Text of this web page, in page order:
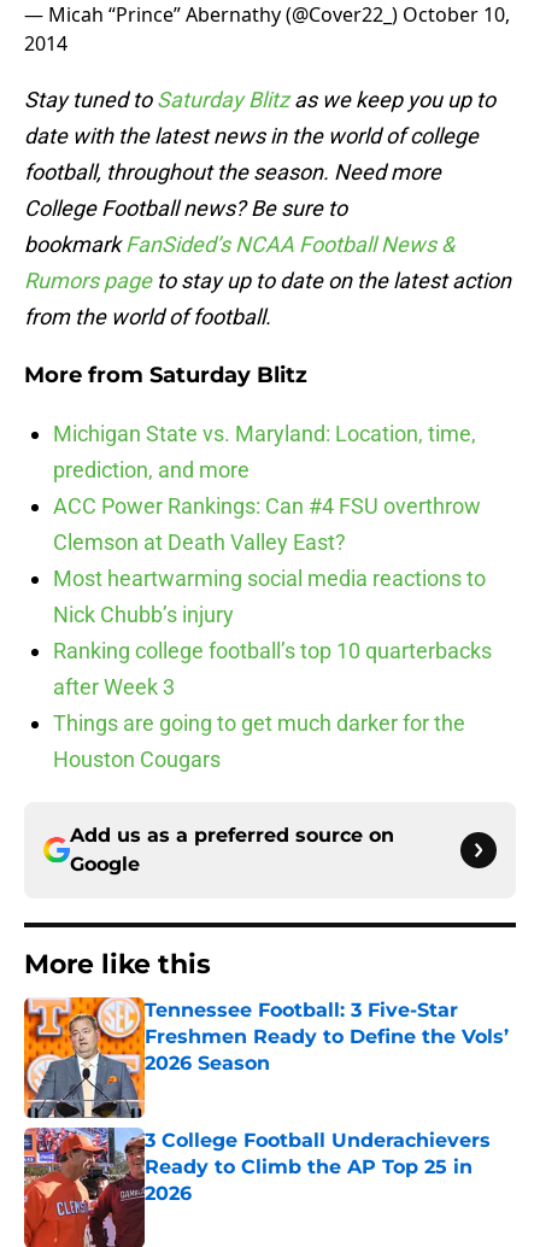
— Micah “Prince” Abernathy (@Cover22_) October 10,
2014
Stay tuned toSaturday Blitzas we keep you up to
date with the latest news in the world of college
football, throughout the season. Need more
College Football news? Be sure to
bookmarkFanSided’s NCAA Football News &
Rumors pageto stay up to date on the latest action
from the world of football.
More from Saturday Blitz
Michigan State vs. Maryland: Location, time,
prediction, and more
ACC Power Rankings: Can #4 FSU overthrow
Clemson at Death Valley East?
Most heartwarming social media reactions to
Nick Chubb’s injury
Ranking college football’s top 10 quarterbacks
after Week 3
Things are going to get much darker for the
Houston Cougars
Add us as a preferred source on
Google
More like this
Tennessee Football: 3 Five-Star
Freshmen Ready to Define the Vols’
2026 Season
Published by on Invalid Date
3 College Football Underachievers
Ready to Climb the AP Top 25 in
2026